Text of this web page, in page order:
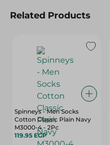
Related Products
Spinneys - Men Socks
Cotton Classic Plain Navy
M3000-4 - 2Pc
119.95 EGP